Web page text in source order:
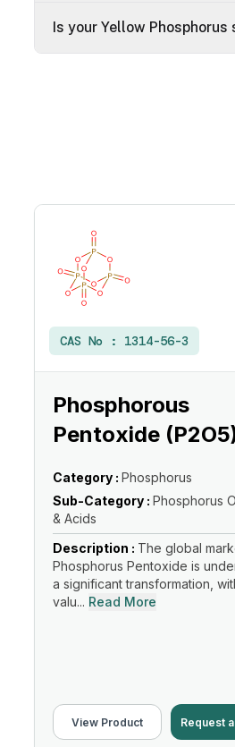
Is your Yellow
CAS No : 1314-56-3
Phosphorous
Pentoxide
Category : Phosphorus
Sub-Category : Phosphorus
& Acids
Description : The global
Phosphorus Pentoxide is
a significant transformation,
valu... Read More
View Product Request